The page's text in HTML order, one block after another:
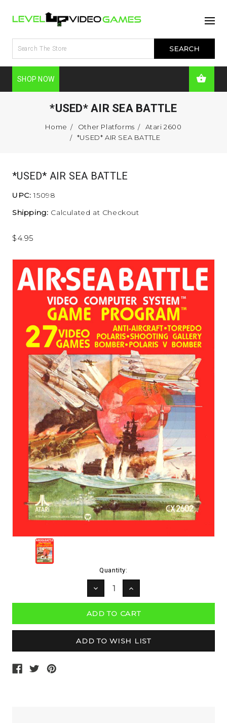
SHOP NOW
*USED* AIR SEA BATTLE
Home Other Platforms
Atari 2600
*USED* AIR SEA BATTLE
*USED* AIR SEA BATTLE
UPC: 15098
Shipping: Calculated at Checkout
$4.95
Quantity:
DECREASE
QUANTITY:
INCREASE
QUANTITY: